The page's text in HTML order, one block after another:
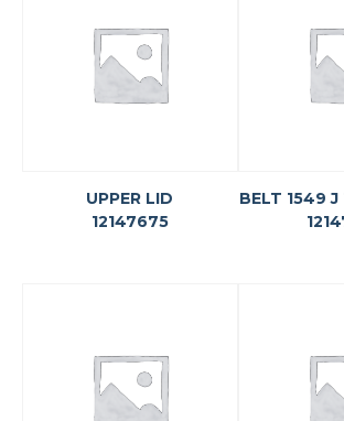
UPPER LID
12147675
BELT 1549 J